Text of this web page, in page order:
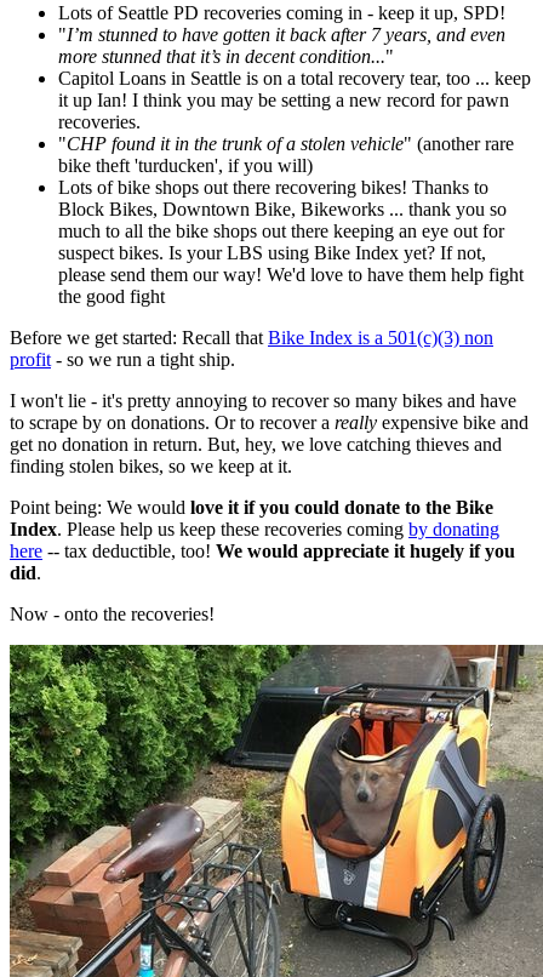
Lots of Seattle PD recoveries coming in - keep it up, SPD!
"I’m stunned to have gotten it back after 7 years, and even
more stunned that it’s in decent condition..."
Capitol Loans in Seattle is on a total recovery tear, too ... keep
it up Ian! I think you may be setting a new record for pawn
recoveries.
"CHP found it in the trunk of a stolen vehicle" (another rare
bike theft 'turducken', if you will)
Lots of bike shops out there recovering bikes! Thanks to
Block Bikes, Downtown Bike, Bikeworks ... thank you so
much to all the bike shops out there keeping an eye out for
suspect bikes. Is your LBS using Bike Index yet? If not,
please send them our way! We'd love to have them help fight
the good fight
Before we get started: Recall that Bike Index is a 501(c)(3) non
profit - so we run a tight ship.
I won't lie - it's pretty annoying to recover so many bikes and have
to scrape by on donations. Or to recover a really expensive bike and
get no donation in return. But, hey, we love catching thieves and
finding stolen bikes, so we keep at it.
Point being: We would love it if you could donate to the Bike
Index. Please help us keep these recoveries coming by donating
here -- tax deductible, too! We would appreciate it hugely if you
did.
Now - onto the recoveries!